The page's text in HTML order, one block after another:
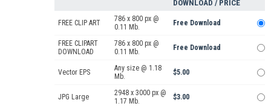
DOWNLOAD / PRICE
FREE CLIP ART
786 x 800 px @
0.11 Mb.
Free Download
FREE CLIPART
DOWNLOAD
786 x 800 px @
0.11 Mb.
Free Download
Vector EPS
Any size @ 1.18
Mb.
$5.00
JPG Large
2948 x 3000 px @
1.17 Mb.
$3.00